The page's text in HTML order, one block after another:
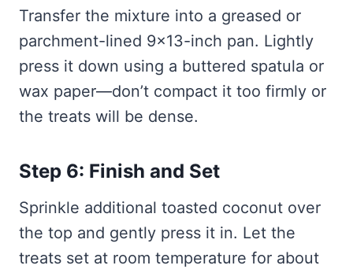
Transfer the mixture into a greased or
parchment-lined 9×13-inch pan. Lightly
press it down using a buttered spatula or
wax paper—don’t compact it too firmly or
the treats will be dense.
Step 6: Finish and Set
Sprinkle additional toasted coconut over
the top and gently press it in. Let the
treats set at room temperature for about